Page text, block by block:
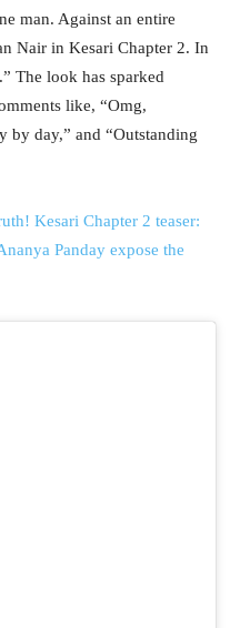
man. Against an entire
Nair in Kesari Chapter 2. In
The look has sparked
like, “Omg,
by day,” and “Outstanding
Kesari Chapter 2 teaser:
Panday expose the